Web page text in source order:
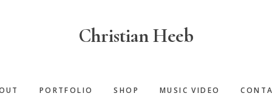
Christian Heeb
PORTFOLIO SHOP MUSIC VIDEO